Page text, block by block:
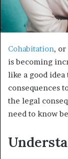
Cohabitation,
is becoming
like a good
consequences
the legal
need to know